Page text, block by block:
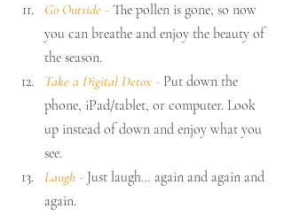
Go Outside - The pollen is gone, so now
you can breathe and enjoy the beauty of
the season.
Take a Digital Detox - Put down the
phone, iPad/tablet, or computer. Look
up instead of down and enjoy what you
see.
Laugh - Just laugh… again and again and
again.